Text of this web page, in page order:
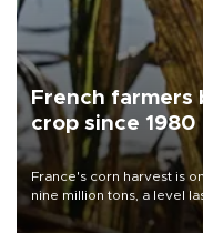
French farmers
crop since 1980
France's corn harvest is
nine million tons, a level
grains producer, the